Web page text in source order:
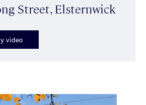
Street, Elsternwick
video